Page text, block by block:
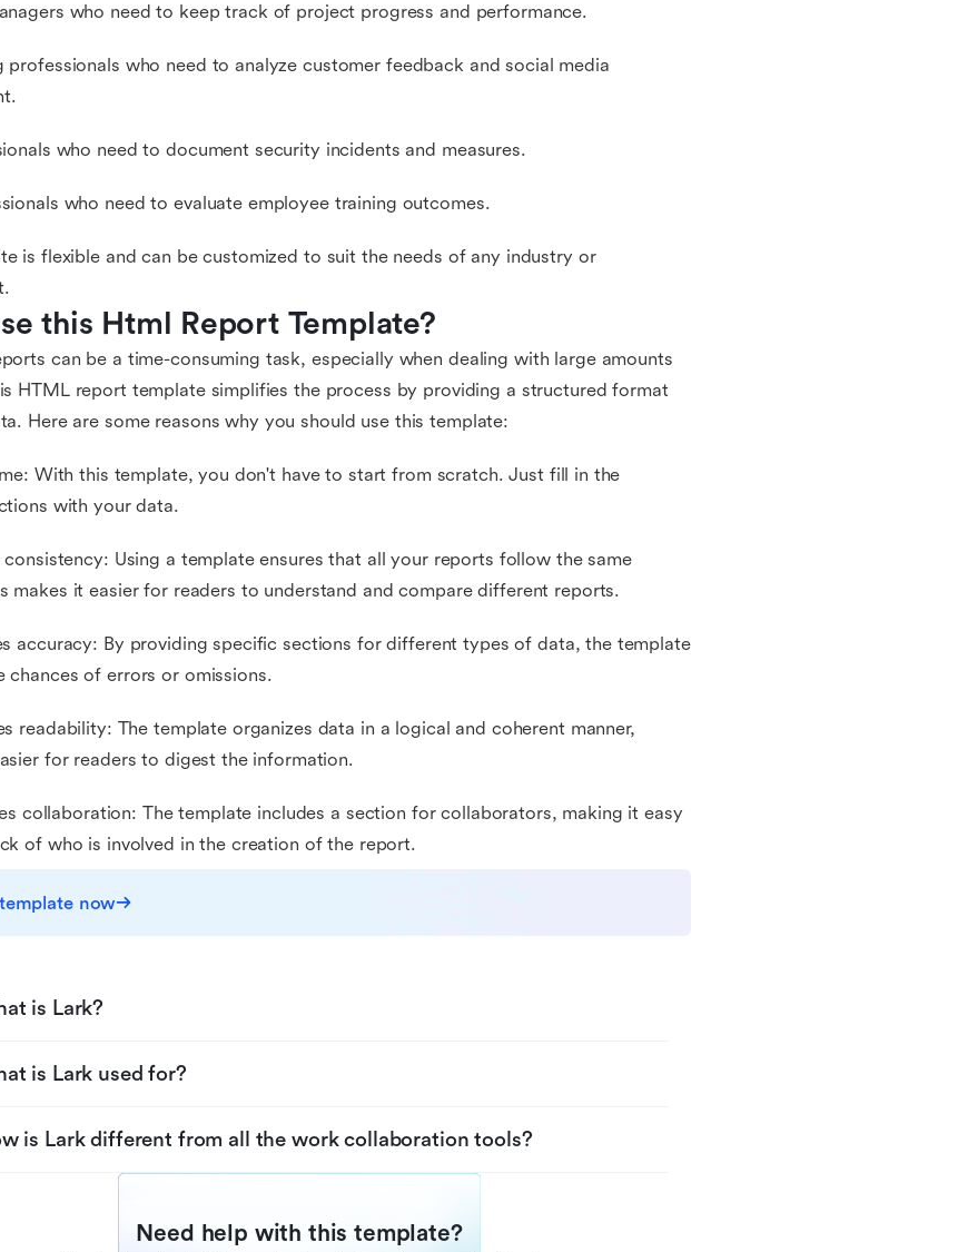
who need to keep track of project progress and performance.
professionals who need to analyze customer feedback and social media
who need to document security incidents and measures.
who need to evaluate employee training outcomes.
is flexible and can be customized to suit the needs of any industry or
this Html Report Template?
can be a time-consuming task, especially when dealing with large amounts
HTML report template simplifies the process by providing a structured format
Here are some reasons why you should use this template:
With this template, you don't have to start from scratch. Just fill in the
with your data.
consistency: Using a template ensures that all your reports follow the same
makes it easier for readers to understand and compare different reports.
accuracy: By providing specific sections for different types of data, the template
chances of errors or omissions.
readability: The template organizes data in a logical and coherent manner,
for readers to digest the information.
collaboration: The template includes a section for collaborators, making it easy
of who is involved in the creation of the report.
now
is Lark?
is Lark used for?
is Lark different from all the work collaboration tools?
Need help with this template?